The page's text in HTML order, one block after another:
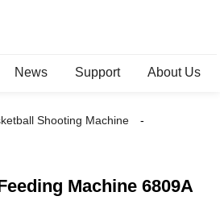
News Support About Us
Shooting Machine
Machine 6809A